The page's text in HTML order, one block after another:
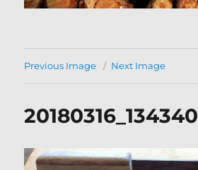
Previous Image Next Image
20180316_134340